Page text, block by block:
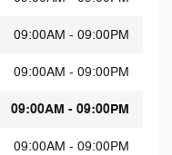
09:00AM - 09:00PM
09:00AM - 09:00PM
09:00AM - 09:00PM
09:00AM - 09:00PM